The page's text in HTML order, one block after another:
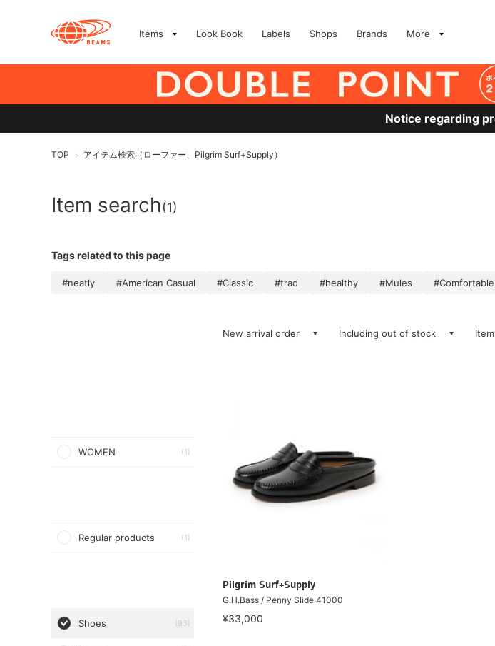
Items Look Book Labels Shops Brands More
Notice regarding
TOP > アイテム検索（ローファー、Pilgrim Surf+Supply）
Item search(1)
Tags related to this page
#neatly #American Casual #Classic #trad #healthy #Mules
WOMEN (1)
Regular products (1)
Shoes (93)
New arrival order Including out of stock
Pilgrim Surf+Supply
G.H.Bass / Penny Slide 41000
¥33,000